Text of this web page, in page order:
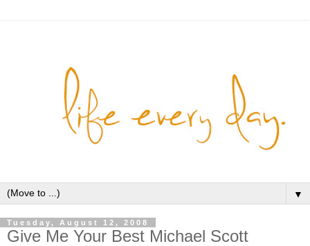
▼
Tuesday, August 12, 2008
Give Me Your Best Michael Scott